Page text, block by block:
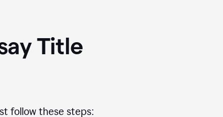
Title
follow these steps: